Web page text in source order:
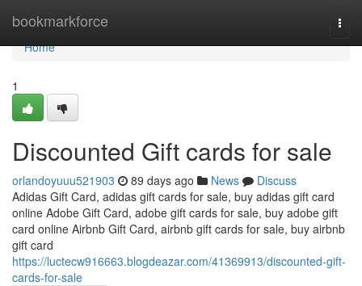
bookmarkforce
Home
Home
1
Discounted Gift cards for sale
orlandoyuuu521903 89 days ago News
Discuss
Adidas Gift Card, adidas gift cards for sale, buy adidas gift card
online Adobe Gift Card, adobe gift cards for sale, buy adobe gift
card online Airbnb Gift Card, airbnb gift cards for sale, buy airbnb
gift card
https://luctecw916663.blogdeazar.com/41369913/discounted-gift-
cards-for-sale